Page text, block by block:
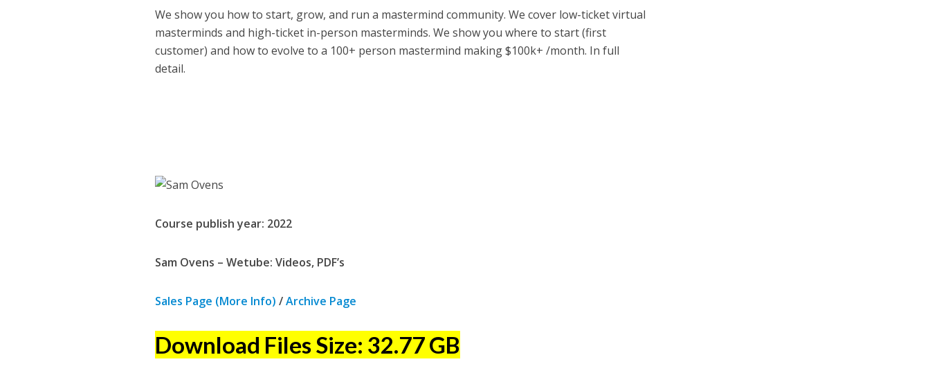
We show you how to start, grow, and run a mastermind community. We cover low-ticket virtual
masterminds and high-ticket in-person masterminds. We show you where to start (first
customer) and how to evolve to a 100+ person mastermind making $100k+ /month. In full
detail.
Course publish year: 2022
Sam Ovens – Wetube: Videos, PDF’s
Sales Page (More Info) /Archive Page
Download Files Size: 32.77 GB